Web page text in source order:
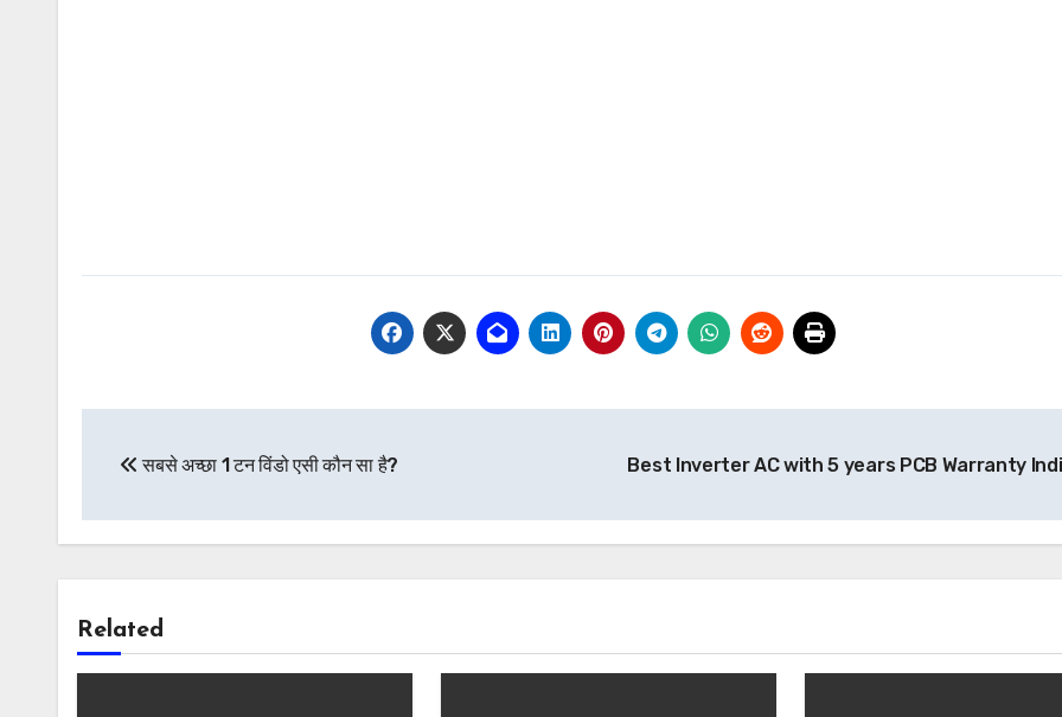
navigation
सबसे अच्छा 1 टन विंडो एसी कौन सा है? Best Inverter AC with 5 years PCB Warranty
Related